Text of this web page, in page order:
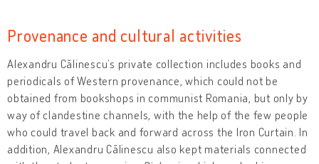
Provenance and cultural activities
Alexandru Călinescu’s private collection includes books and
periodicals of Western provenance, which could not be
obtained from bookshops in communist Romania, but only by
way of clandestine channels, with the help of the few people
who could travel back and forward across the Iron Curtain. In
addition, Alexandru Călinescu also kept materials connected